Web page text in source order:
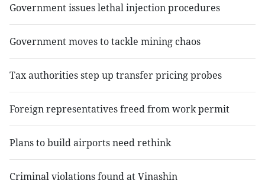
Government issues lethal injection procedures
Government moves to tackle mining chaos
Tax authorities step up transfer pricing probes
Foreign representatives freed from work permit
Plans to build airports need rethink
Criminal violations found at Vinashin